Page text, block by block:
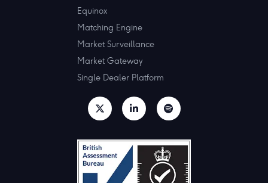
Equinox
Matching Engine
Market Surveillance
Market Gateway
Single Dealer Platform